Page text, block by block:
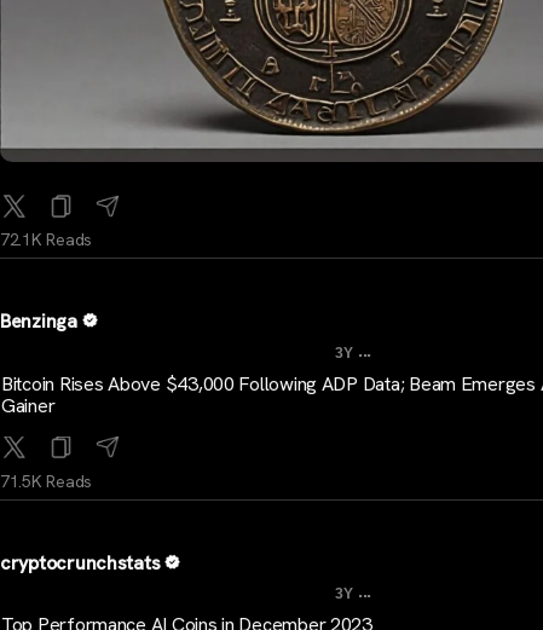
72.1K Reads
Benzinga
3Y ...
Bitcoin Rises Above $43,000 Following ADP Data; Beam Emerges
Gainer
71.5K Reads
cryptocrunchstats
3Y ...
Top Performance AI Coins in December 2023